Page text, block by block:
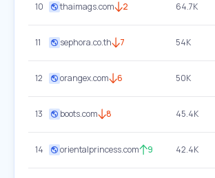
10 thaimags.com 2 64.7K
11 sephora.co.th 7 54K
12 orangex.com 6 50K
13 boots.com 8 45.4K
14 orientalprincess.com 9 42.4K